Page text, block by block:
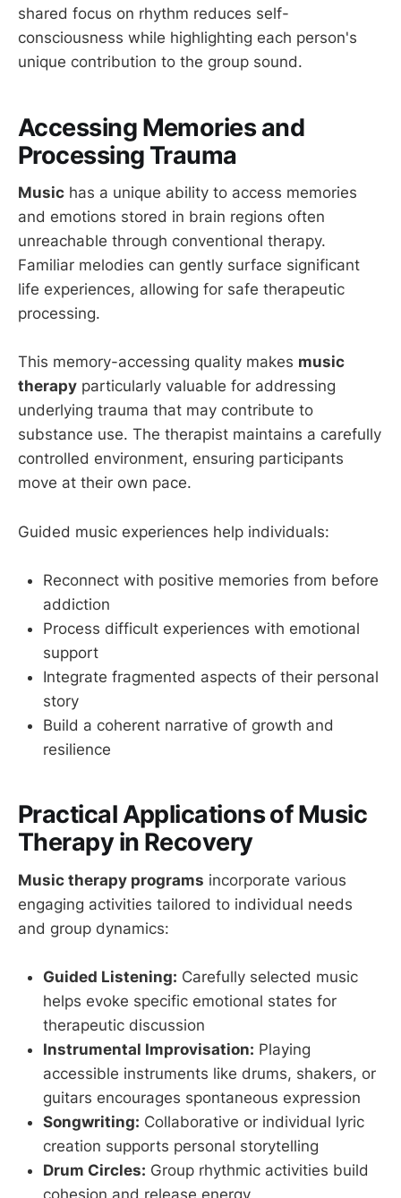
shared focus on rhythm reduces self-
consciousness while highlighting each person's
unique contribution to the group sound.
Accessing Memories and
Processing Trauma
Music has a unique ability to access memories
and emotions stored in brain regions often
unreachable through conventional therapy.
Familiar melodies can gently surface significant
life experiences, allowing for safe therapeutic
processing.
This memory-accessing quality makes music
therapy particularly valuable for addressing
underlying trauma that may contribute to
substance use. The therapist maintains a carefully
controlled environment, ensuring participants
move at their own pace.
Guided music experiences help individuals:
Reconnect with positive memories from before
addiction
Process difficult experiences with emotional
support
Integrate fragmented aspects of their personal
story
Build a coherent narrative of growth and
resilience
Practical Applications of Music
Therapy in Recovery
Music therapy programs incorporate various
engaging activities tailored to individual needs
and group dynamics:
Guided Listening: Carefully selected music
helps evoke specific emotional states for
therapeutic discussion
Instrumental Improvisation: Playing
accessible instruments like drums, shakers, or
guitars encourages spontaneous expression
Songwriting: Collaborative or individual lyric
creation supports personal storytelling
Drum Circles: Group rhythmic activities build